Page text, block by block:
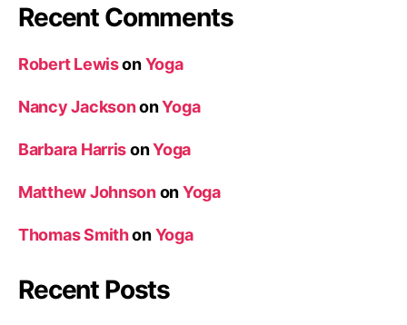
Recent Comments
Robert LewisonYoga
Nancy JacksononYoga
Barbara HarrisonYoga
Matthew JohnsononYoga
Thomas SmithonYoga
Recent Posts